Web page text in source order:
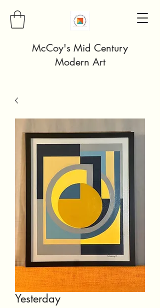
McCoy's Mid Century
Modern Art
Yesterday